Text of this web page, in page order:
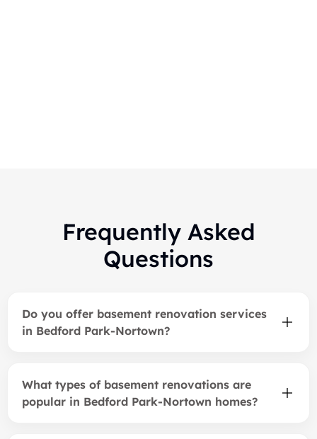
Frequently Asked
Questions
Do you offer basement renovation services
in Bedford Park-Nortown?
What types of basement renovations are
popular in Bedford Park-Nortown homes?